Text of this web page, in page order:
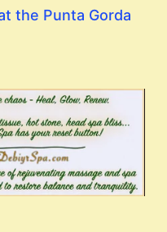
the Punta Gorda